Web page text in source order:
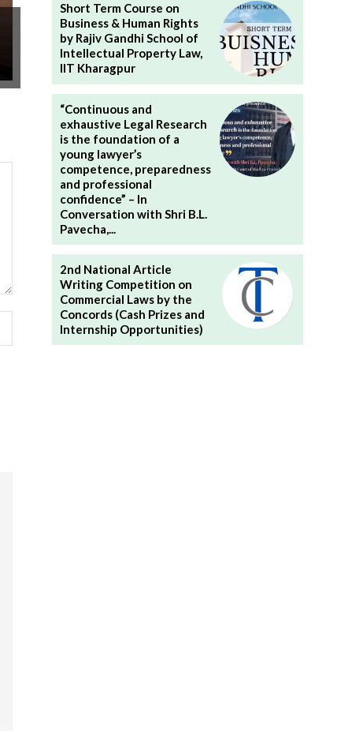
Short Term Course on
Business & Human Rights
by Rajiv Gandhi School of
Intellectual Property Law,
IIT Kharagpur
“Continuous and
exhaustive Legal Research
is the foundation of a
young lawyer’s
competence, preparedness
and professional
confidence” – In
Conversation with Shri B.L.
Pavecha,...
2nd National Article
Writing Competition on
Commercial Laws by the
Concords (Cash Prizes and
Internship Opportunities)